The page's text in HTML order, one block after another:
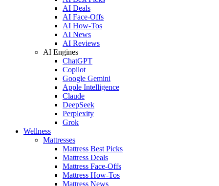
AI Deals
AI Face-Offs
AI How-Tos
AI News
AI Reviews
AI Engines
ChatGPT
Copilot
Google Gemini
Apple Intelligence
Claude
DeepSeek
Perplexity
Grok
Wellness
Mattresses
Mattress Best Picks
Mattress Deals
Mattress Face-Offs
Mattress How-Tos
Mattress News